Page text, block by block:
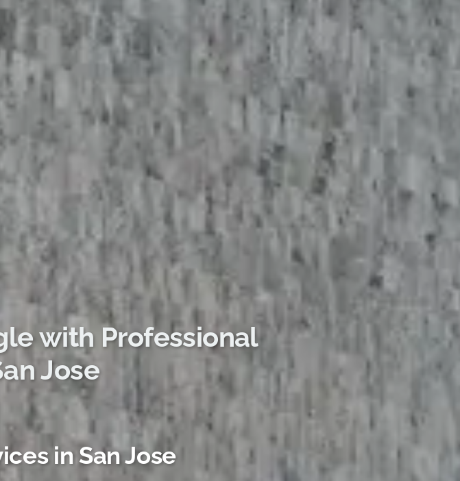
with Professional
Jose
in San Jose